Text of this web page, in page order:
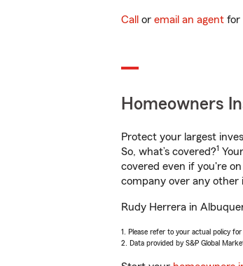
Call or email an agent for
Homeowners
Protect your largest
So, what’s covered?1
covered even if you're
company over any other
Rudy Herrera in
1. Please refer to your actual policy
2. Data provided by S&P Global